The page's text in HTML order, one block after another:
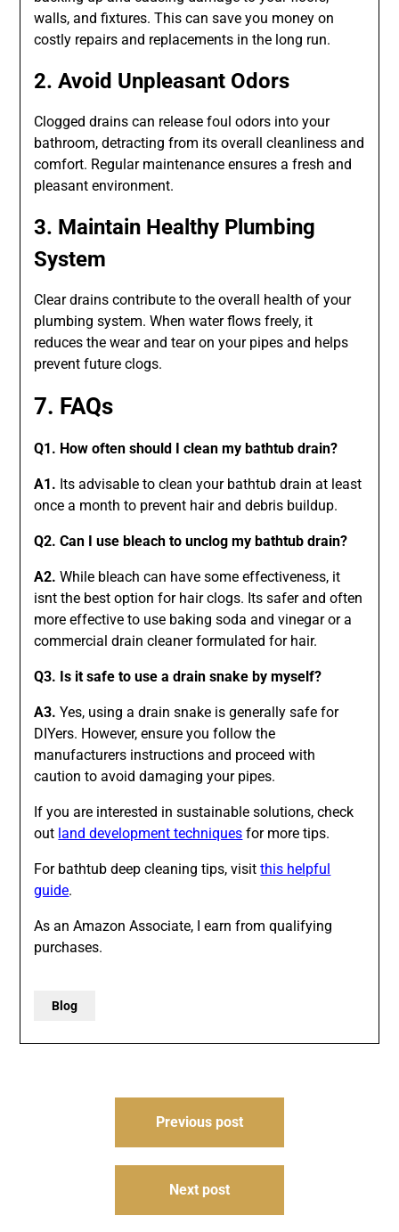
walls, and fixtures. This can save you money on
costly repairs and replacements in the long run.
2. Avoid Unpleasant Odors
Clogged drains can release foul odors into your
bathroom, detracting from its overall cleanliness and
comfort. Regular maintenance ensures a fresh and
pleasant environment.
3. Maintain Healthy Plumbing
System
Clear drains contribute to the overall health of your
plumbing system. When water flows freely, it
reduces the wear and tear on your pipes and helps
prevent future clogs.
7. FAQs
Q1. How often should I clean my bathtub drain?
A1. Its advisable to clean your bathtub drain at least
once a month to prevent hair and debris buildup.
Q2. Can I use bleach to unclog my bathtub drain?
A2. While bleach can have some effectiveness, it
isnt the best option for hair clogs. Its safer and often
more effective to use baking soda and vinegar or a
commercial drain cleaner formulated for hair.
Q3. Is it safe to use a drain snake by myself?
A3. Yes, using a drain snake is generally safe for
DIYers. However, ensure you follow the
manufacturers instructions and proceed with
caution to avoid damaging your pipes.
If you are interested in sustainable solutions, check
out land development techniques for more tips.
For bathtub deep cleaning tips, visitthis helpful
guide.
As an Amazon Associate, I earn from qualifying
purchases.
Blog
Previous post
Next post